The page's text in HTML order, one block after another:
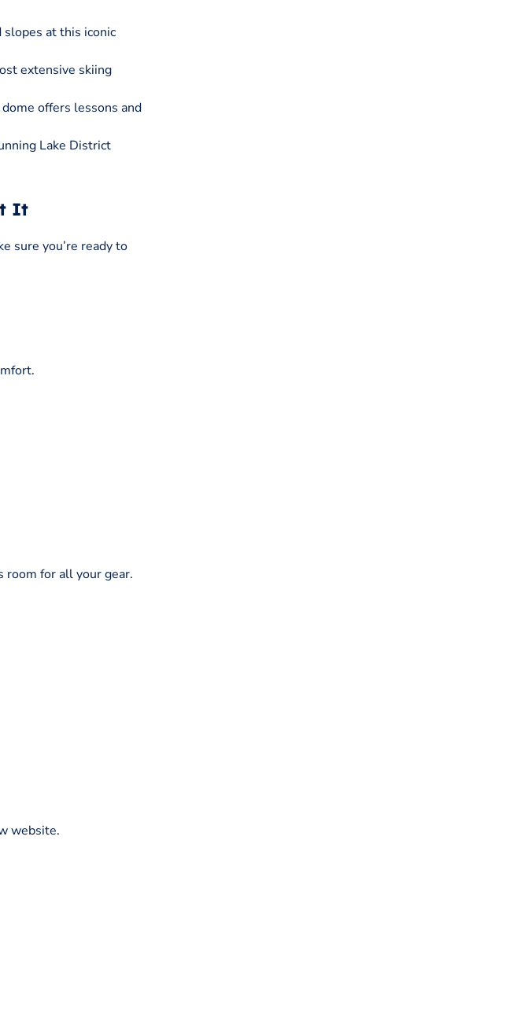
at this iconic
extensive skiing
offers lessons and
Lake District
It
sure you’re ready to
room for all your gear.
website.